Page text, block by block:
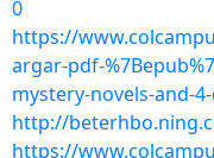
0
https://
argar-pdf-
mystery-novels-and-
http://
https://